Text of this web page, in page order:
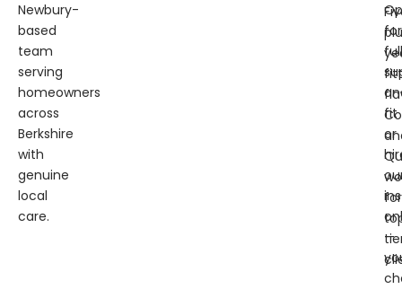
Newbury-
based
team
serving
homeowners
across
Berkshire
with
genuine
local
care.
for
full
fit
or
—
for